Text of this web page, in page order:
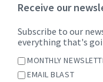
Receive our
Subscribe to our
everything that's
MONTHLY
EMAIL BLAST